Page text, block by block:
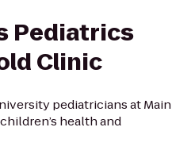
Pediatrics
Clinic
pediatricians at Main
health and